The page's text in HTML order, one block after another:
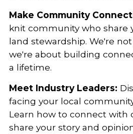
Make Community
knit community who share
land stewardship. We're
we're about building
a lifetime.
Meet Industry Leaders:
facing your local
Learn how to connect with
share your story and